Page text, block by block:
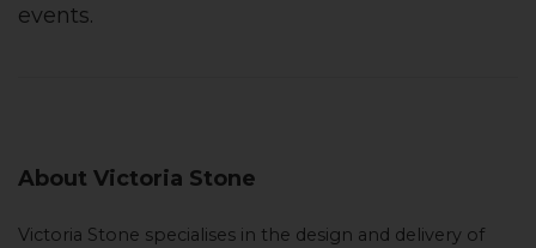
events.
About Victoria Stone
Victoria Stone specialises in the design and delivery of